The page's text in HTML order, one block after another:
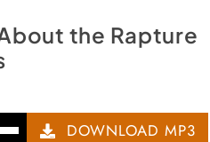
the Rapture
DOWNLOAD MP3